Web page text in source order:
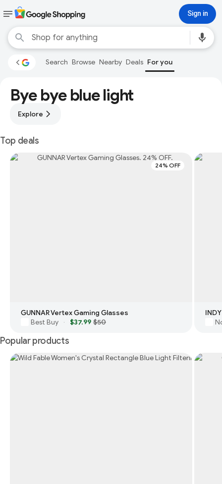
Sign in
Search Browse Nearby Deals For you
Bye bye blue light
Explore
Top deals
24% OFF
GUNNAR Vertex Gaming Glasses
Best Buy
· $37.99 $50
Popular products